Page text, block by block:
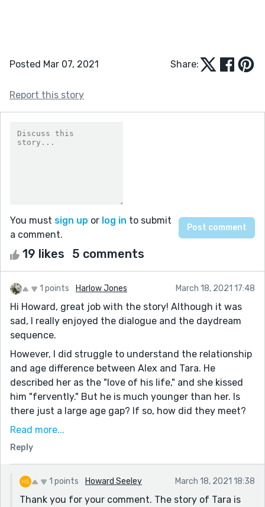
Posted Mar 07, 2021 Share:
Report this story
You must sign up or log in to submit
a comment.
19 likes 5 comments
1 points Harlow Jones March 18, 2021 17:48
Hi Howard, great job with the story! Although it was
sad, I really enjoyed the dialogue and the daydream
sequence.
However, I did struggle to understand the relationship
and age difference between Alex and Tara. He
described her as the "love of his life," and she kissed
him "fervently." But he is much younger than her. Is
there just a large age gap? If so, how did they meet?
Was she in love with his father and mistakes him for
Benjamin-Button, time-warp situation? I hope these
questions aren't overwhelming. I'm just really
interested in their relationship.
I really enjoyed the story. I even wrote one recently
Read more...
Reply
1 points Howard Seeley March 18, 2021 18:38
Thank you for your comment. The story of Tara is